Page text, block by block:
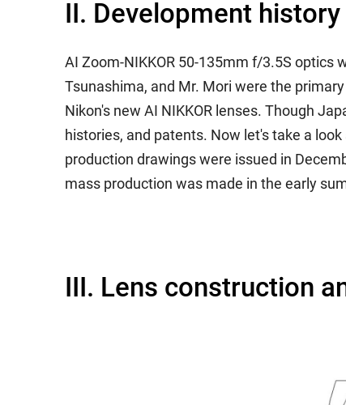
II. Development
AI Zoom-NIKKOR 50-135mm f/3.5S optics
Tsunashima, and Mr. Mori were the
Nikon's new AI NIKKOR lenses. Though
histories, and patents. Now let's take a
production drawings were issued in
mass production was made in the early
III. Lens construction